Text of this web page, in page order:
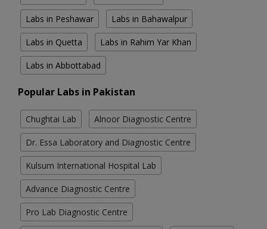
Labs in Peshawar Labs in Bahawalpur
Labs in Quetta Labs in Rahim Yar Khan
Labs in Abbottabad
Popular Labs in Pakistan
Chughtai Lab Alnoor Diagnostic Centre
Dr. Essa Laboratory and Diagnostic Centre
Kulsum International Hospital Lab
Advance Diagnostic Centre
Pro Lab Diagnostic Centre